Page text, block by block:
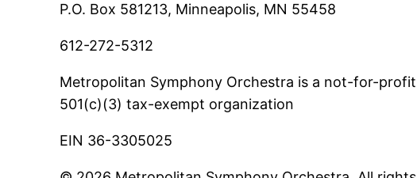
P.O. Box 581213, Minneapolis, MN 55458
612-272-5312
Metropolitan Symphony Orchestra is a not-for-profit
501(c)(3) tax-exempt organization
EIN 36-3305025